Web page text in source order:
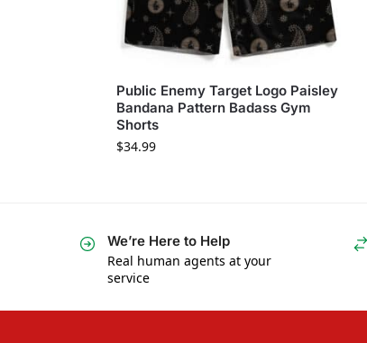
Public Enemy Target Logo Paisley
Bandana Pattern Badass Gym
Shorts
$34.99
We’re Here to Help
Real human agents at your
service